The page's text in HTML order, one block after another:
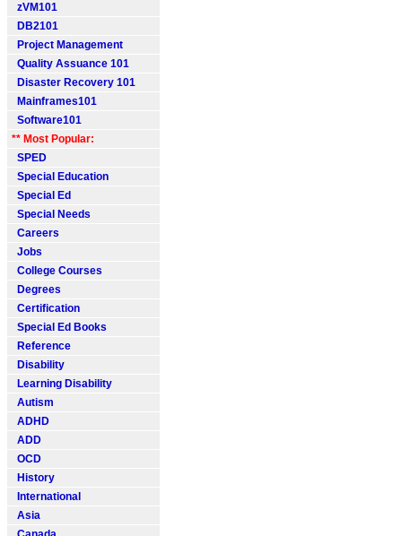
zVM101
DB2101
Project Management
Quality Assuance 101
Disaster Recovery 101
Mainframes101
Software101
** Most Popular:
SPED
Special Education
Special Ed
Special Needs
Careers
Jobs
College Courses
Degrees
Certification
Special Ed Books
Reference
Disability
Learning Disability
Autism
ADHD
ADD
OCD
History
International
Asia